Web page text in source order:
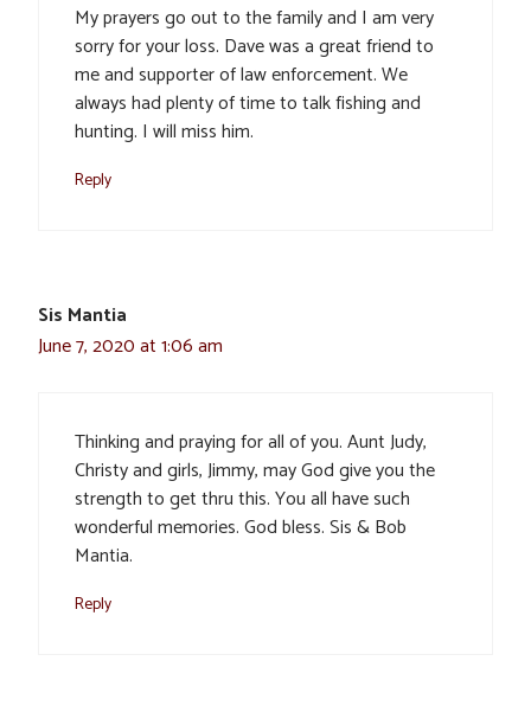
My prayers go out to the family and I am very
sorry for your loss. Dave was a great friend to
me and supporter of law enforcement. We
always had plenty of time to talk fishing and
hunting. I will miss him.
Reply
Sis Mantia
June 7, 2020 at 1:06 am
Thinking and praying for all of you. Aunt Judy,
Christy and girls, Jimmy, may God give you the
strength to get thru this. You all have such
wonderful memories. God bless. Sis & Bob
Mantia.
Reply